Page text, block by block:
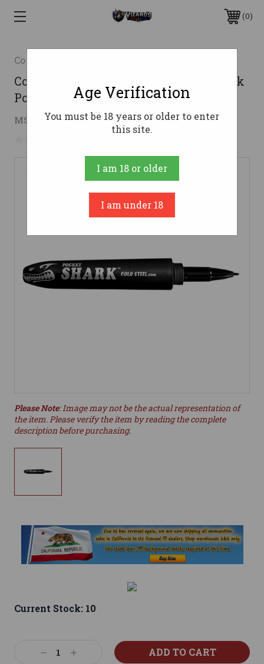
0
Cold Steel
Cold Steel CS91SPB Pocket Shark Black
Polymer 6.50"
MSRP: $10.99 $4.52 ( saved$6.47)
Please Note: Image may not be the actual representation of
the item. Please verify the item by reading the complete
description before purchasing.
Current Stock: 10
DecreaseIncrease
Age Verification
You must be 18 years or older to enter
this site.
I am 18 or older
I am under 18